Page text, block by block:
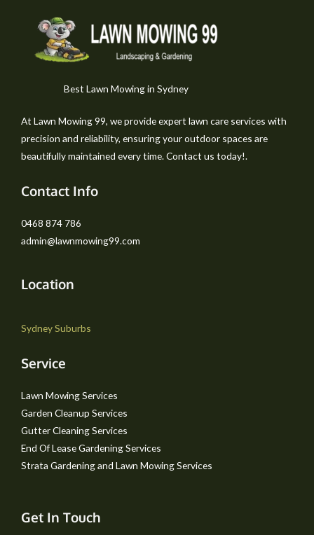
Best Lawn Mowing in Sydney
At Lawn Mowing 99, we provide expert lawn care services with
precision and reliability, ensuring your outdoor spaces are
beautifully maintained every time. Contact us today!.
Contact Info
0468 874 786
admin@lawnmowing99.com
Location
Sydney Suburbs
Service
Lawn Mowing Services
Garden Cleanup Services
Gutter Cleaning Services
End Of Lease Gardening Services
Strata Gardening and Lawn Mowing Services
Get In Touch